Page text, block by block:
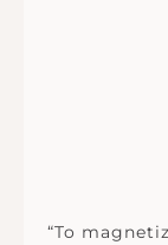
“To